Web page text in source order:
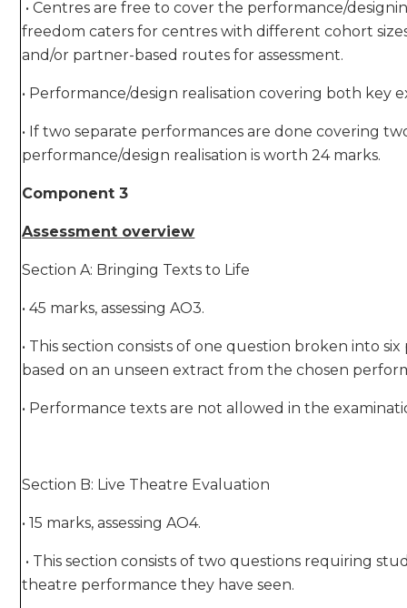
• Centres are free to cover the performance/
freedom caters for centres with different cohort
and/or partner-based routes for assessment.
• Performance/design realisation covering both key
• If two separate performances are done covering
performance/design realisation is worth 24 marks.
Component 3
Assessment overview
Section A: Bringing Texts to Life
• 45 marks, assessing AO3.
• This section consists of one question broken into
based on an unseen extract from the chosen
• Performance texts are not allowed in the
Section B: Live Theatre Evaluation
• 15 marks, assessing AO4.
• This section consists of two questions requiring
theatre performance they have seen.